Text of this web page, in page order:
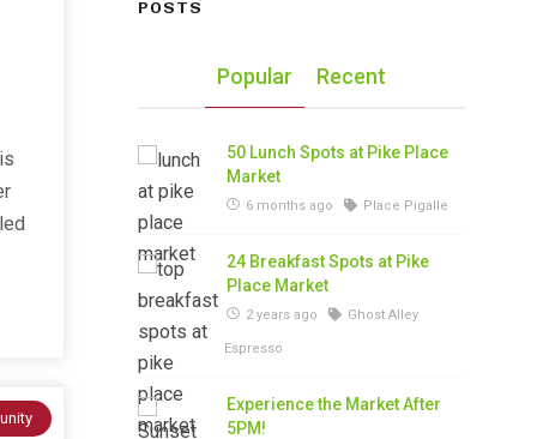
POSTS
Popular Recent
50 Lunch Spots at Pike Place
Market
6 months ago Place Pigalle
24 Breakfast Spots at Pike
Place Market
2 years ago Ghost Alley
Espresso
Experience the Market After
5PM!